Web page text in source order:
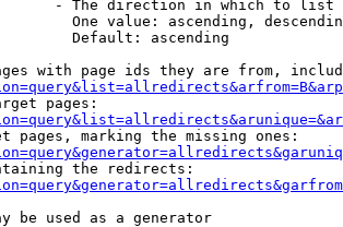
- The direction in which to list
One value: ascending,
Default: ascending
with page ids they are from,
pages:
pages, marking the missing ones:
the redirects:
be used as a generator